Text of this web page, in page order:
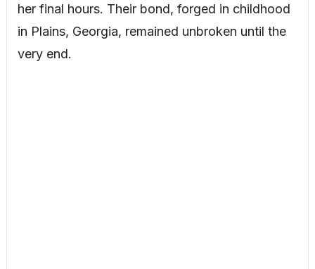
her final hours. Their bond, forged in childhood
in Plains, Georgia, remained unbroken until the
very end.